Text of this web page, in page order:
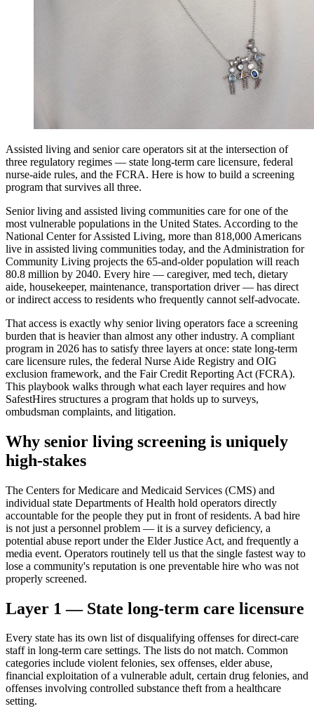
Assisted living and senior care operators sit at the intersection of
three regulatory regimes — state long-term care licensure, federal
nurse-aide rules, and the FCRA. Here is how to build a screening
program that survives all three.
Senior living and assisted living communities care for one of the
most vulnerable populations in the United States. According to the
National Center for Assisted Living, more than 818,000 Americans
live in assisted living communities today, and the Administration for
Community Living projects the 65-and-older population will reach
80.8 million by 2040. Every hire — caregiver, med tech, dietary
aide, housekeeper, maintenance, transportation driver — has direct
or indirect access to residents who frequently cannot self-advocate.
That access is exactly why senior living operators face a screening
burden that is heavier than almost any other industry. A compliant
program in 2026 has to satisfy three layers at once: state long-term
care licensure rules, the federal Nurse Aide Registry and OIG
exclusion framework, and the Fair Credit Reporting Act (FCRA).
This playbook walks through what each layer requires and how
SafestHires structures a program that holds up to surveys,
ombudsman complaints, and litigation.
Why senior living screening is uniquely
high-stakes
The Centers for Medicare and Medicaid Services (CMS) and
individual state Departments of Health hold operators directly
accountable for the people they put in front of residents. A bad hire
is not just a personnel problem — it is a survey deficiency, a
potential abuse report under the Elder Justice Act, and frequently a
media event. Operators routinely tell us that the single fastest way to
lose a community's reputation is one preventable hire who was not
properly screened.
Layer 1 — State long-term care licensure
Every state has its own list of disqualifying offenses for direct-care
staff in long-term care settings. The lists do not match. Common
categories include violent felonies, sex offenses, elder abuse,
financial exploitation of a vulnerable adult, certain drug felonies, and
offenses involving controlled substance theft from a healthcare
setting.